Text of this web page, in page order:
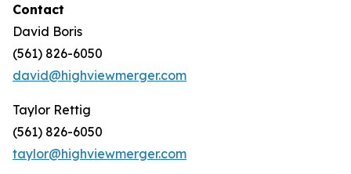
Contact
David Boris
(561) 826-6050
david@highviewmerger.com
Taylor Rettig
(561) 826-6050
taylor@highviewmerger.com